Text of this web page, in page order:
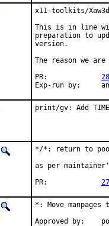
x11-toolkits/
This is in line
preparation to
version.
The reason we
print/gv: Add
*/*: return to
as per
*: Move manpages